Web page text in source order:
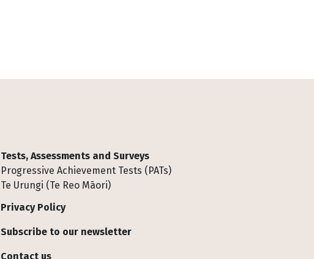
Tests, Assessments and Surveys
Progressive Achievement Tests (PATs)
Te Urungi (Te Reo Māori)
Privacy Policy
Subscribe to our newsletter
Contact us